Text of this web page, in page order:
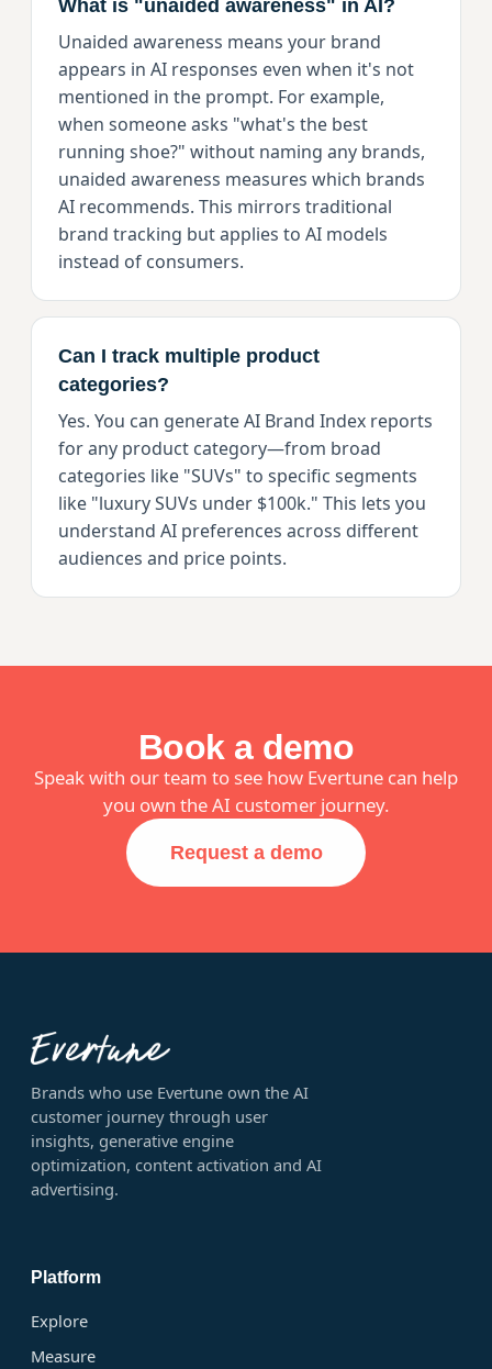
What is "unaided awareness" in AI?
Unaided awareness means your brand
appears in AI responses even when it's not
mentioned in the prompt. For example,
when someone asks "what's the best
running shoe?" without naming any brands,
unaided awareness measures which brands
AI recommends. This mirrors traditional
brand tracking but applies to AI models
instead of consumers.
Can I track multiple product
categories?
Yes. You can generate AI Brand Index reports
for any product category—from broad
categories like "SUVs" to specific segments
like "luxury SUVs under $100k." This lets you
understand AI preferences across different
audiences and price points.
Book a demo
Speak with our team to see how Evertune can help
you own the AI customer journey.
Request a demo
Brands who use Evertune own the AI
customer journey through user
insights, generative engine
optimization, content activation and AI
advertising.
Platform
Explore
Measure